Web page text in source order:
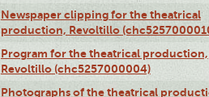
Newspaper clipping for the theatrical
production, Revoltillo
Program for the theatrical production,
Revoltillo (chc5257000004)
Photographs of the theatrical